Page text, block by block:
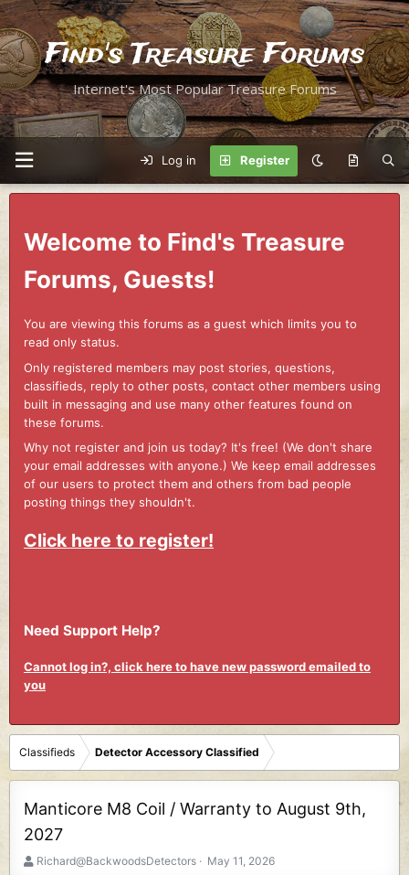
Find's Treasure Forums
Internet's Most Popular Treasure Forums
Log in Register
Welcome to Find's Treasure
Forums, Guests!
You are viewing this forums as a guest which limits you to
read only status.
Only registered members may post stories, questions,
classifieds, reply to other posts, contact other members using
built in messaging and use many other features found on
these forums.
Why not register and join us today? It's free! (We don't share
your email addresses with anyone.) We keep email addresses
of our users to protect them and others from bad people
posting things they shouldn't.
Click here to register!
Need Support Help?
Cannot log in?, click here to have new password emailed to
you
Classifieds Detector Accessory Classified
Manticore M8 Coil / Warranty to August 9th,
2027
A
Richard@BackwoodsDetectors
C
May 11, 2026